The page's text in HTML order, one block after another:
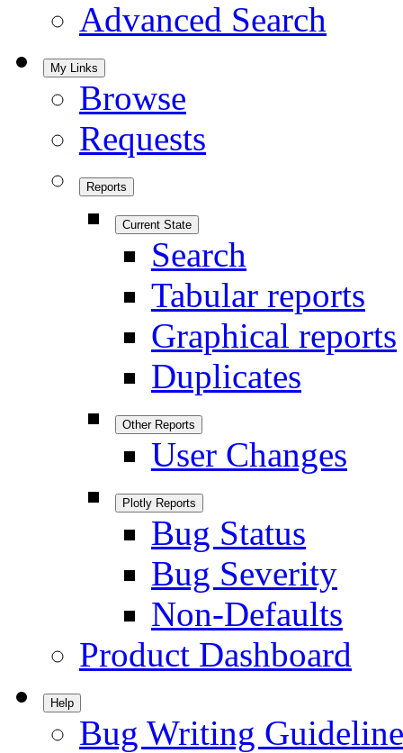
Advanced Search
My Links
Browse
Requests
Reports
Current State
Search
Tabular reports
Graphical reports
Duplicates
Other Reports
User Changes
Plotly Reports
Bug Status
Bug Severity
Non-Defaults
Product Dashboard
Help
Bug Writing